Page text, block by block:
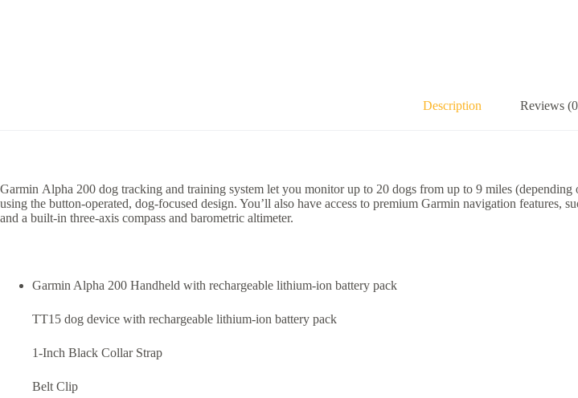
Description Reviews
Garmin Alpha 200 dog tracking and training system let you monitor up to 20 dogs from up to 9 miles
using the button-operated, dog-focused design. You’ll also have access to premium Garmin navigation
and a built-in three-axis compass and barometric altimeter.
Garmin Alpha 200 Handheld with rechargeable lithium-ion battery pack
TT15 dog device with rechargeable lithium-ion battery pack
1-Inch Black Collar Strap
Belt Clip